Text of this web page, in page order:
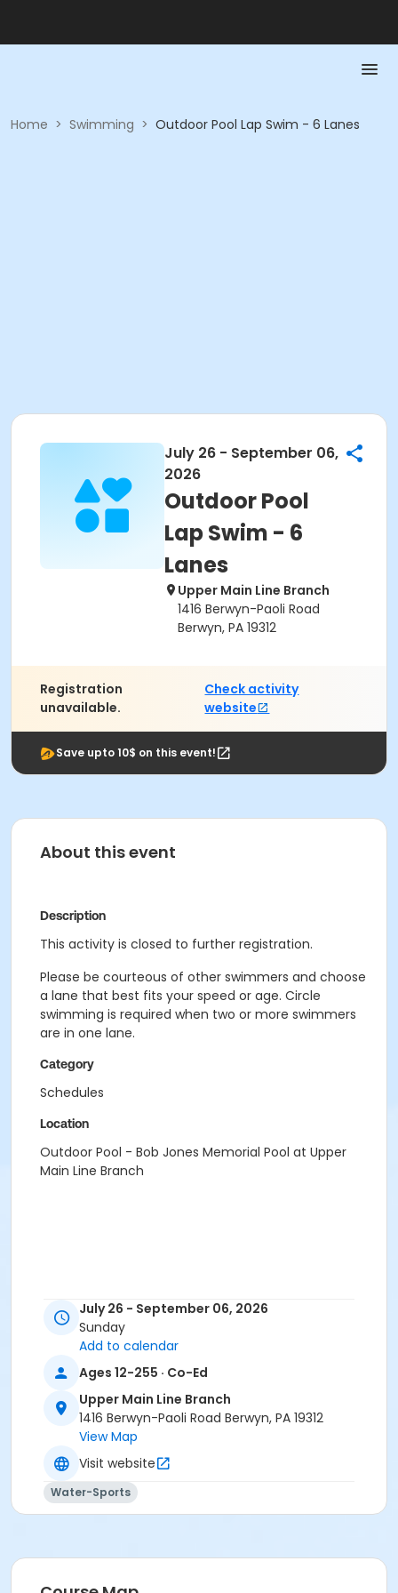
Home > Swimming > Outdoor Pool Lap Swim - 6 Lanes
July 26 - September 06,
2026
Outdoor Pool
Lap Swim - 6
Lanes
Upper Main Line Branch
1416 Berwyn-Paoli Road
Berwyn, PA 19312
Registration
unavailable.
Check activity
website
Save upto 10$ on this event!
About this event
Description
This activity is closed to further registration.
Please be courteous of other swimmers and choose
a lane that best fits your speed or age. Circle
swimming is required when two or more swimmers
are in one lane.
Category
Schedules
Location
Outdoor Pool - Bob Jones Memorial Pool at Upper
Main Line Branch
July 26 - September 06, 2026
Sunday
Add to calendar
Ages 12-255 · Co-Ed
Upper Main Line Branch
1416 Berwyn-Paoli Road Berwyn, PA 19312
View Map
Visit website
Water-Sports